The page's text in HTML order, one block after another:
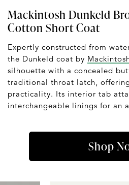
Mackintosh Dunkeld
Cotton Short Coat
Expertly constructed from
the Dunkeld coat by
silhouette with a concealed
traditional throat latch,
practicality. Its interior tab
interchangeable linings for an
Shop